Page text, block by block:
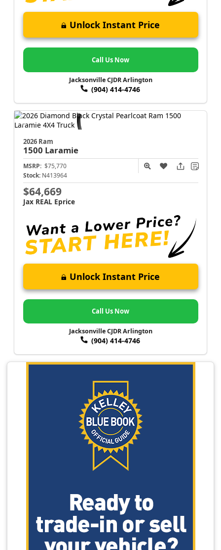
Unlock Instant Price
Call Us Now
Jacksonville CJDR Arlington
(904) 414-4746
2026 Ram
1500 Laramie
MSRP: $75,770
Stock: N413964
$64,669
Jax REAL Eprice
Unlock Instant Price
Call Us Now
Jacksonville CJDR Arlington
(904) 414-4746